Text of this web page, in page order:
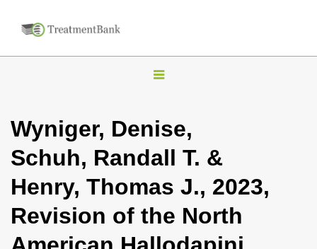
T
g
l
n
a
v
Wyniger, Denise,
Schuh, Randall T. &
Henry, Thomas J., 2023,
Revision of the North